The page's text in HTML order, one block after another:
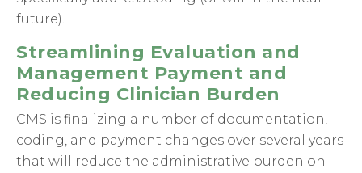
future).
Streamlining Evaluation and
Management Payment and
Reducing Clinician Burden
CMS is finalizing a number of documentation,
coding, and payment changes over several years
that will reduce the administrative burden on